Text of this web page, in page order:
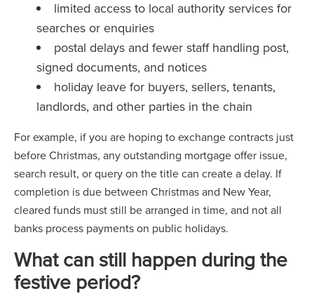
limited access to local authority services for
searches or enquiries
postal delays and fewer staff handling post,
signed documents, and notices
holiday leave for buyers, sellers, tenants,
landlords, and other parties in the chain
For example, if you are hoping to exchange contracts just
before Christmas, any outstanding mortgage offer issue,
search result, or query on the title can create a delay. If
completion is due between Christmas and New Year,
cleared funds must still be arranged in time, and not all
banks process payments on public holidays.
What can still happen during the
festive period?